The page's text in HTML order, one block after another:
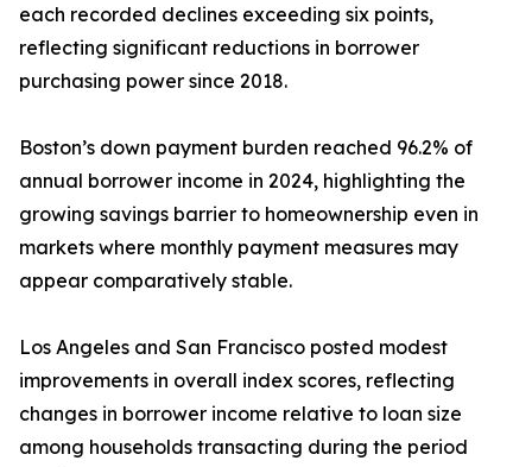
each recorded declines exceeding six points,
reflecting significant reductions in borrower
purchasing power since 2018.
Boston’s down payment burden reached 96.2% of
annual borrower income in 2024, highlighting the
growing savings barrier to homeownership even in
markets where monthly payment measures may
appear comparatively stable.
Los Angeles and San Francisco posted modest
improvements in overall index scores, reflecting
changes in borrower income relative to loan size
among households transacting during the period